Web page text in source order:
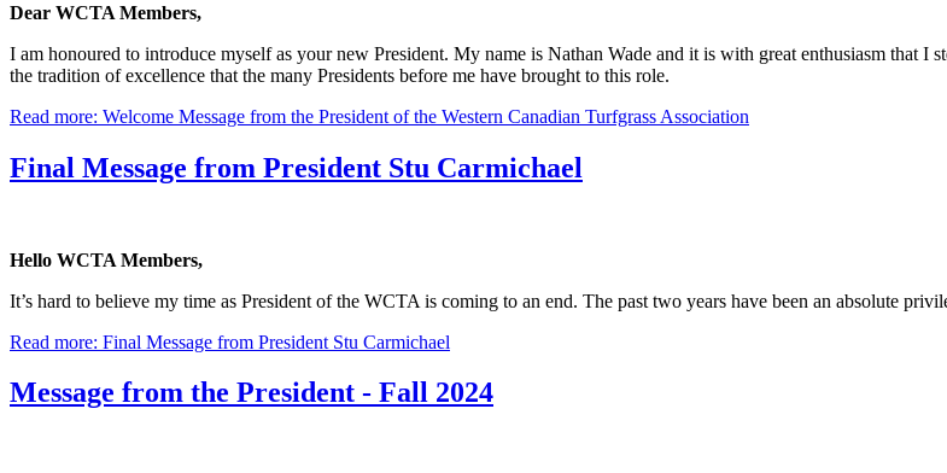
Dear WCTA Members,
I am honoured to introduce myself as your new President. My name is Nathan Wade and it is with great enthusiasm that
the tradition of excellence that the many Presidents before me have brought to this role.
Read more: Welcome Message from the President of the Western Canadian Turfgrass Association
Final Message from President Stu Carmichael
Hello WCTA Members,
It’s hard to believe my time as President of the WCTA is coming to an end. The past two years have been an absolute
Read more: Final Message from President Stu Carmichael
Message from the President - Fall 2024